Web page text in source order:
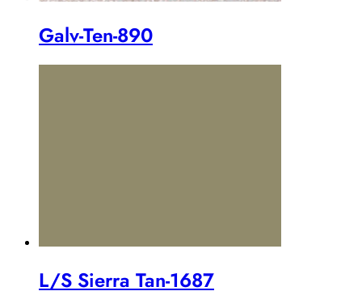
Galv-Ten-890
L/S Sierra Tan-1687